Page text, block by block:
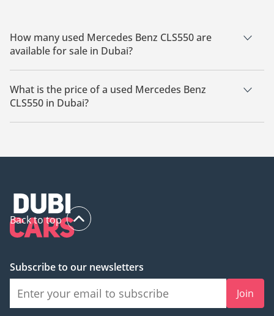
How many used Mercedes Benz CLS550 are
available for sale in Dubai?
There are 1 used Mercedes Benz CLS550 available for sale in
Dubai.
What is the price of a used Mercedes Benz
CLS550 in Dubai?
The starting price of a used Mercedes Benz CLS550 in Dubai
Back to top
Subscribe to our newsletters
Join